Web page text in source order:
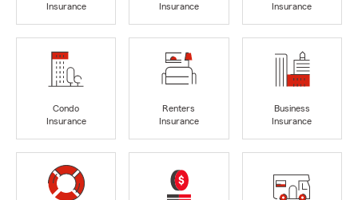
Insurance
Insurance
Insurance
Condo
Insurance
Renters
Insurance
Business
Insurance